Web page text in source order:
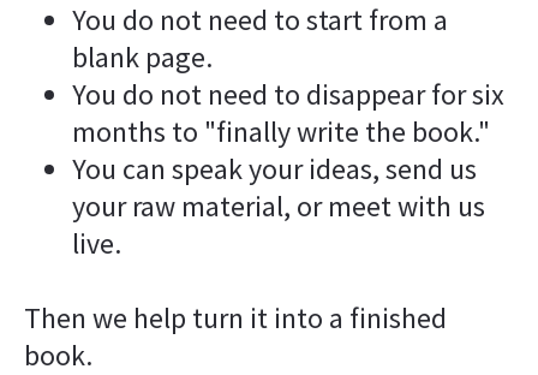
You do not need to start from a
blank page.
You do not need to disappear for six
months to "finally write the book."
You can speak your ideas, send us
your raw material, or meet with us
live.
Then we help turn it into a finished
book.